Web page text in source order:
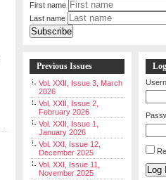
First name
Last name
Previous Issues
Vol. XXII, Issue 3, March
2026
Vol. XXII, Issue 2,
February 2026
Vol. XXII, Issue 1,
January 2026
Vol. XXI, Issue 12,
December 2025
Vol. XXI, Issue 11,
November 2025
Log